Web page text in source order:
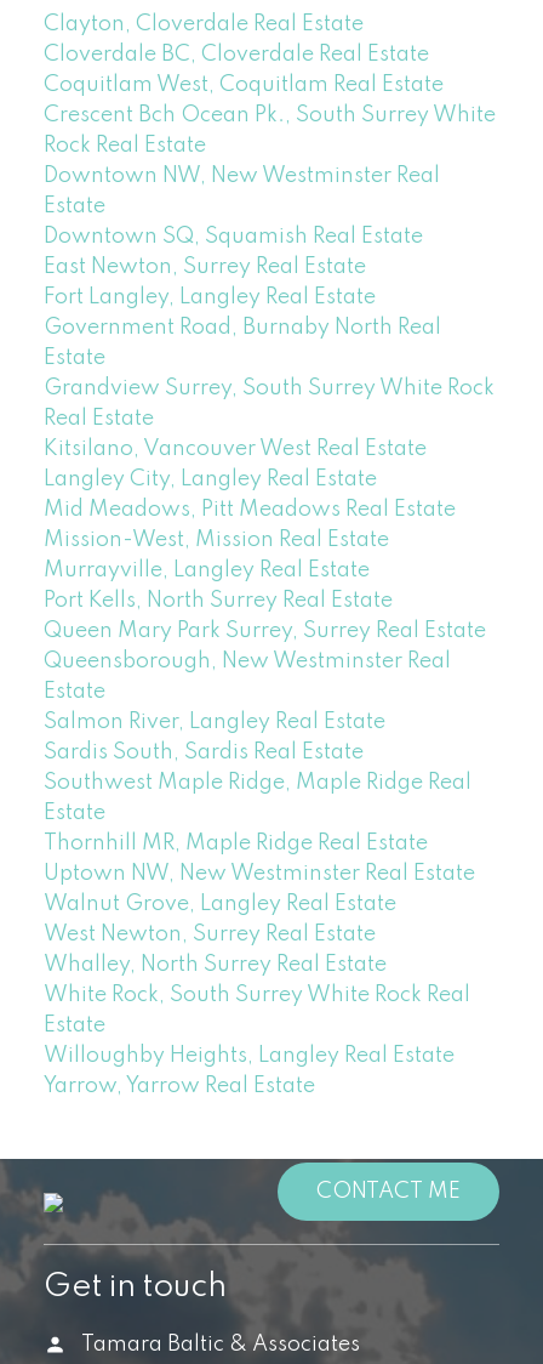
Clayton, Cloverdale Real Estate
Cloverdale BC, Cloverdale Real Estate
Coquitlam West, Coquitlam Real Estate
Crescent Bch Ocean Pk., South Surrey White
Rock Real Estate
Downtown NW, New Westminster Real
Estate
Downtown SQ, Squamish Real Estate
East Newton, Surrey Real Estate
Fort Langley, Langley Real Estate
Government Road, Burnaby North Real
Estate
Grandview Surrey, South Surrey White Rock
Real Estate
Kitsilano, Vancouver West Real Estate
Langley City, Langley Real Estate
Mid Meadows, Pitt Meadows Real Estate
Mission-West, Mission Real Estate
Murrayville, Langley Real Estate
Port Kells, North Surrey Real Estate
Queen Mary Park Surrey, Surrey Real Estate
Queensborough, New Westminster Real
Estate
Salmon River, Langley Real Estate
Sardis South, Sardis Real Estate
Southwest Maple Ridge, Maple Ridge Real
Estate
Thornhill MR, Maple Ridge Real Estate
Uptown NW, New Westminster Real Estate
Walnut Grove, Langley Real Estate
West Newton, Surrey Real Estate
Whalley, North Surrey Real Estate
White Rock, South Surrey White Rock Real
Estate
Willoughby Heights, Langley Real Estate
Yarrow, Yarrow Real Estate
CONTACT ME
Get in touch
Tamara Baltic & Associates